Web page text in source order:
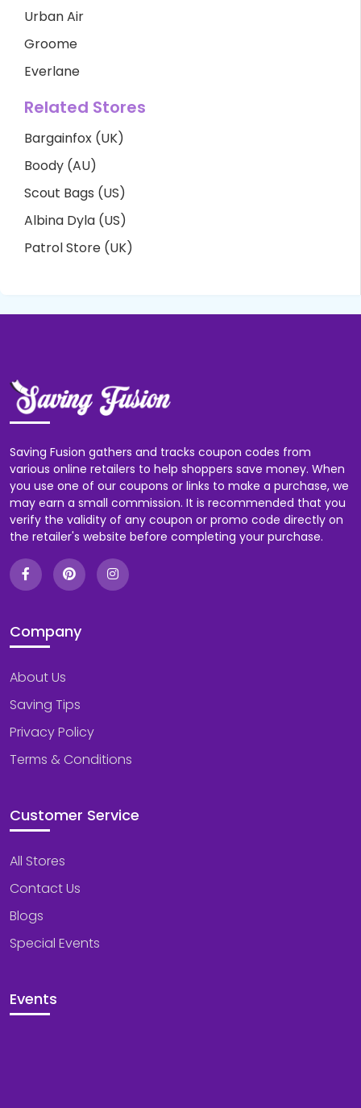
Urban Air
Groome
Everlane
Related Stores
Bargainfox (UK)
Boody (AU)
Scout Bags (US)
Albina Dyla (US)
Patrol Store (UK)
Saving Fusion gathers and tracks coupon codes from
various online retailers to help shoppers save money. When
you use one of our coupons or links to make a purchase, we
may earn a small commission. It is recommended that you
verify the validity of any coupon or promo code directly on
the retailer's website before completing your purchase.
Company
About Us
Saving Tips
Privacy Policy
Terms & Conditions
Customer Service
All Stores
Contact Us
Blogs
Special Events
Events